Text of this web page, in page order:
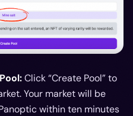
Click “Create Pool” to
Your market will be
within ten minutes